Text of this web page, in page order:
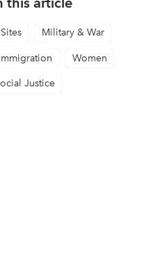
Military & War
Women
Justice
window